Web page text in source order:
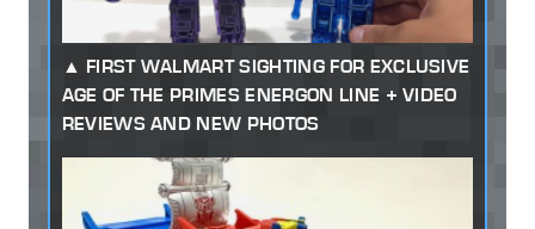
FIRST WALMART SIGHTING FOR EXCLUSIVE
AGE OF THE PRIMES ENERGON LINE + VIDEO
REVIEWS AND NEW PHOTOS